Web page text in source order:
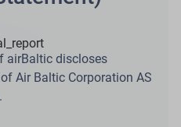
airBaltic discloses
Air Baltic Corporation AS